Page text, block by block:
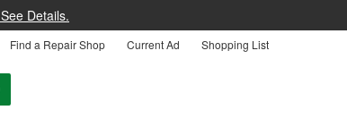
See Details.
Find a Repair Shop Current Ad Shopping List